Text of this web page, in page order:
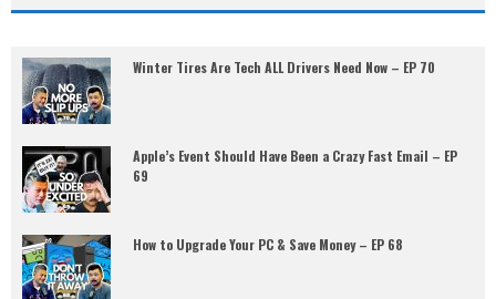
Winter Tires Are Tech ALL Drivers Need Now – EP 70
Apple’s Event Should Have Been a Crazy Fast Email – EP
69
How to Upgrade Your PC & Save Money – EP 68